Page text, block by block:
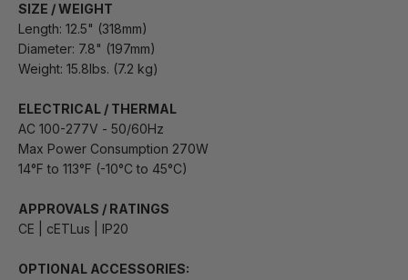
SIZE / WEIGHT
Length: 12.5" (318mm)
Diameter: 7.8" (197mm)
Weight: 15.8lbs. (7.2 kg)
ELECTRICAL / THERMAL
AC 100-277V - 50/60Hz
Max Power Consumption 270W
14°F to 113°F (-10°C to 45°C)
APPROVALS / RATINGS
CE | cETLus | IP20
OPTIONAL ACCESSORIES: